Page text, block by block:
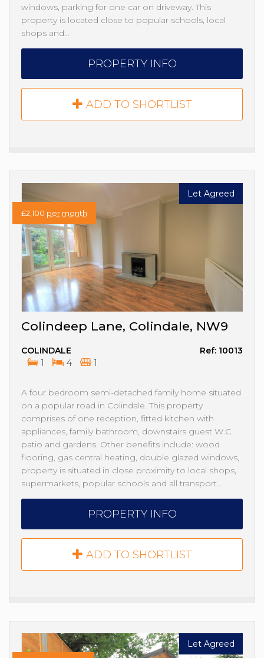
windows, parking for one car on driveway. This
property is located close to popular schools, local
shops and…
PROPERTY INFO
ADD TO SHORTLIST
£2,100 per month
Let Agreed
Colindeep Lane, Colindale, NW9
COLINDALE Ref: 10013
1 4 1
A four bedroom semi-detached family home situated
on a popular road in Colindale. This property
comprises of one reception, fitted kitchen with
appliances, family bathroom, downstairs guest W.C.
patio and gardens. Other benefits include: wood
flooring, gas central heating, double glazed windows,
property is situated in close proximity to local shops,
supermarkets, popular schools and all transport…
PROPERTY INFO
ADD TO SHORTLIST
Let Agreed